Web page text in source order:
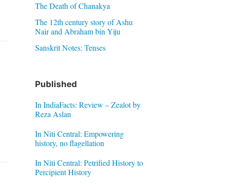
The Death of Chanakya
The 12th century story of Ashu
Nair and Abraham bin Yiju
Sanskrit Notes: Tenses
Published
In IndiaFacts: Review – Zealot by
Reza Aslan
In Niti Central: Empowering
history, no flagellation
In Niti Central: Petrified History to
Percipient History